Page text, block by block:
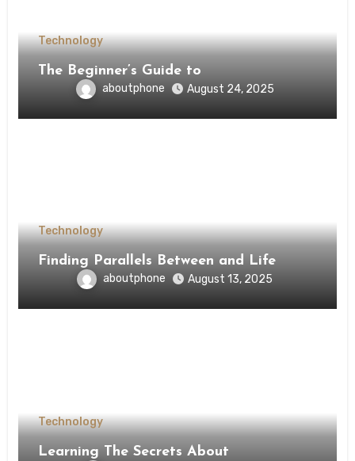
Technology
The Beginner’s Guide to
aboutphone August 24, 2025
Technology
Finding Parallels Between and Life
aboutphone August 13, 2025
Technology
Learning The Secrets About